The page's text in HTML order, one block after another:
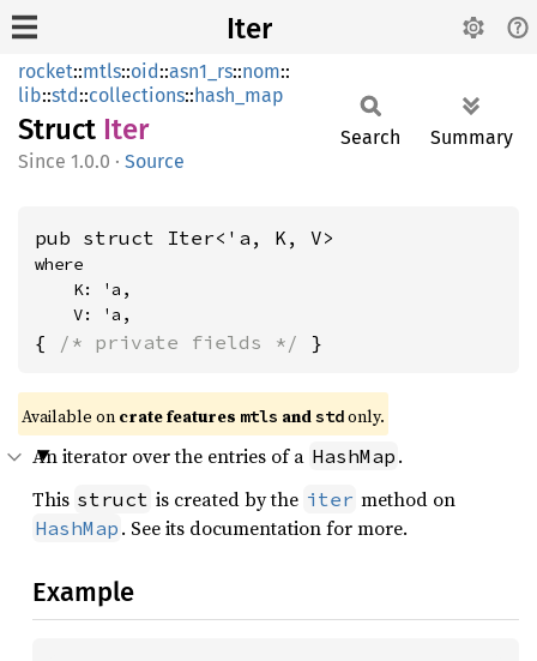
Iter
rocket::mtls::oid::asn1_rs::nom::
lib::std::collections::hash_map
Struct Iter
1.0.0 · Source
Search Summary
pub struct Iter<'a, K, V>
where
    V: 'a,
{ /* private fields */ }
Available on crate features mtls and std only.
An iterator over the entries of a HashMap .
This struct is created by the iter method on
HashMap . See its documentation for more.
Example